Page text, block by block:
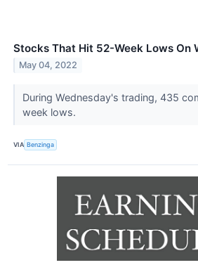
Stocks That Hit 52-Week Lows On
May 04, 2022
During Wednesday's trading, 435
week lows.
VIA Benzinga